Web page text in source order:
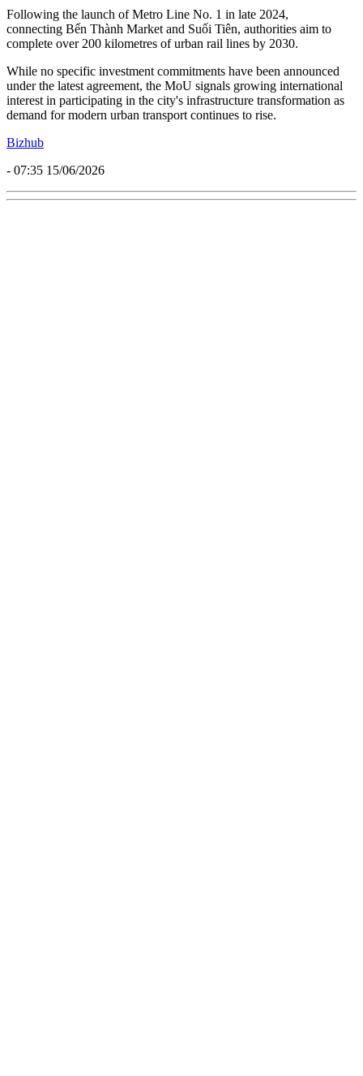
Following the launch of Metro Line No. 1 in late 2024,
connecting Bến Thành Market and Suối Tiên, authorities aim to
complete over 200 kilometres of urban rail lines by 2030.
While no specific investment commitments have been announced
under the latest agreement, the MoU signals growing international
interest in participating in the city's infrastructure transformation as
demand for modern urban transport continues to rise.
Bizhub
- 07:35 15/06/2026